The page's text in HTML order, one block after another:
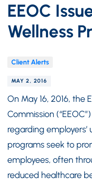
EEOC
Wellness
Client Alerts
MAY 2, 2016
On May 16, 2016,
Commission
regarding employers’
programs seek to
employees, often
reduced healthcare